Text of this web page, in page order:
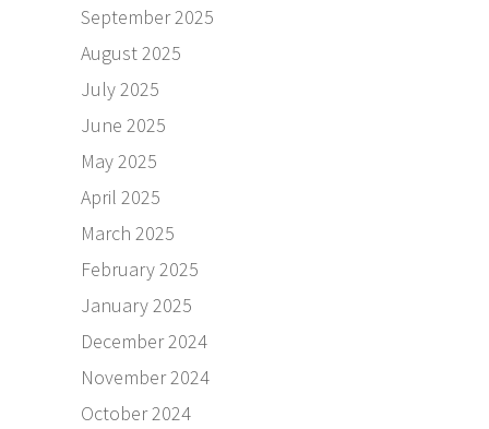
September 2025
August 2025
July 2025
June 2025
May 2025
April 2025
March 2025
February 2025
January 2025
December 2024
November 2024
October 2024